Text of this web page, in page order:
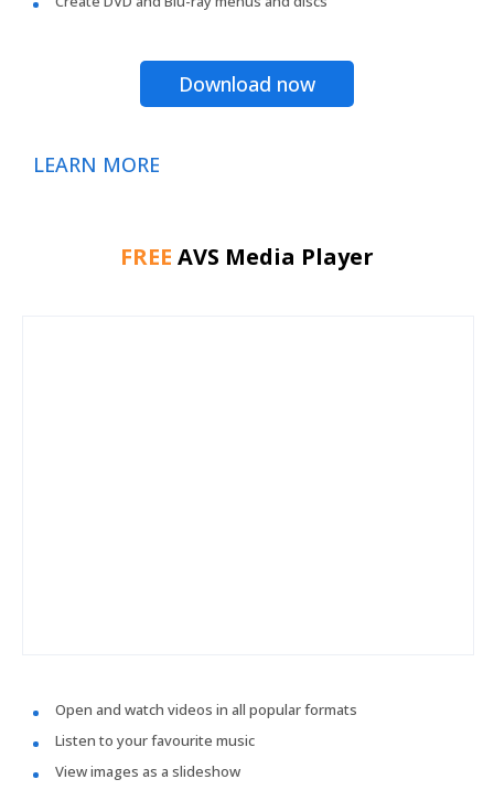
Download now
LEARN MORE
FREE AVS Media Player
Open and watch videos in all popular formats
Listen to your favourite music
View images as a slideshow